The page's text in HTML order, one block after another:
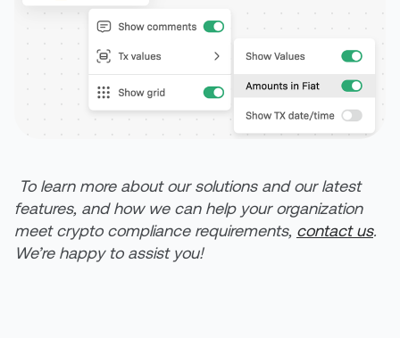
To learn more about our solutions and our latest
features, and how we can help yourorganization
meet crypto compliance requirements, contact us.
We’rehappy to assistyou!